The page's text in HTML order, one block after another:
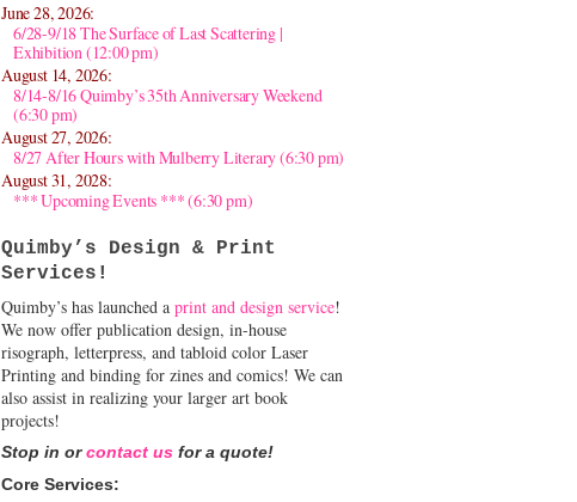
June 28, 2026:
6/28-9/18 The Surface of Last Scattering |
Exhibition (12:00 pm)
August 14, 2026:
8/14-8/16 Quimby’s 35th Anniversary Weekend
(6:30 pm)
August 27, 2026:
8/27 After Hours with Mulberry Literary (6:30 pm)
August 31, 2028:
*** Upcoming Events *** (6:30 pm)
Quimby’s Design & Print
Services!
Quimby’s has launched a print and design service!
We now offer publication design, in-house
risograph, letterpress, and tabloid color Laser
Printing and binding for zines and comics! We can
also assist in realizing your larger art book
projects!
Stop in orcontact us for a quote!
Core Services: